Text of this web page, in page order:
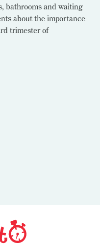
bathrooms and waiting
about the importance
trimester of